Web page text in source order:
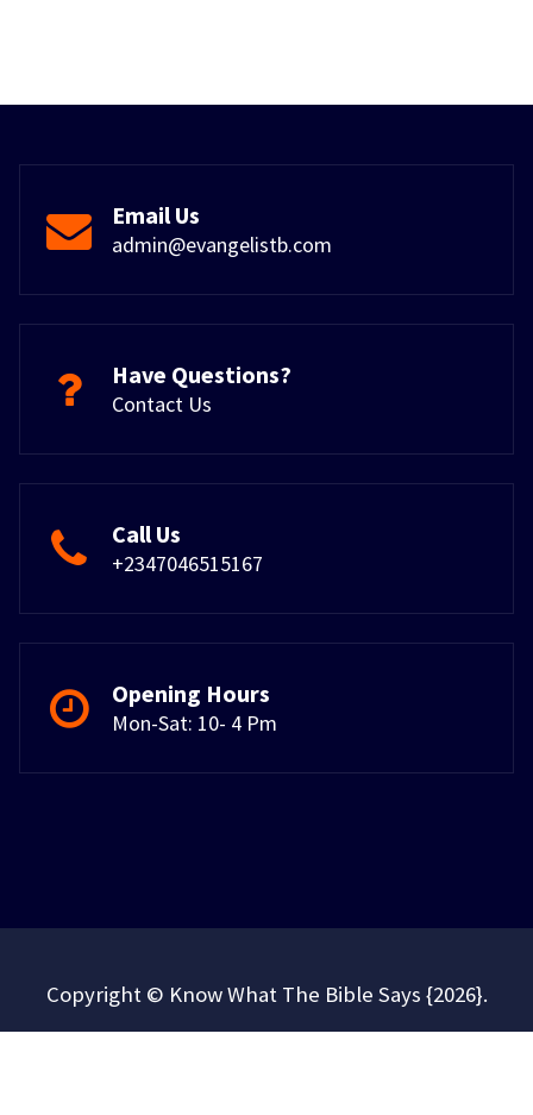
Email Us
admin@evangelistb.com
Have Questions?
Contact Us
Call Us
+2347046515167
Opening Hours
Mon-Sat: 10- 4 Pm
Copyright © Know What The Bible Says {2026}.